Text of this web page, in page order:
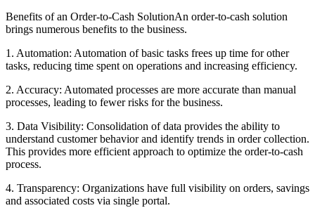
Benefits of an Order-to-Cash SolutionAn order-to-cash solution
brings numerous benefits to the business.
1. Automation: Automation of basic tasks frees up time for other
tasks, reducing time spent on operations and increasing efficiency.
2. Accuracy: Automated processes are more accurate than manual
processes, leading to fewer risks for the business.
3. Data Visibility: Consolidation of data provides the ability to
understand customer behavior and identify trends in order collection.
This provides more efficient approach to optimize the order-to-cash
process.
4. Transparency: Organizations have full visibility on orders, savings
and associated costs via single portal.